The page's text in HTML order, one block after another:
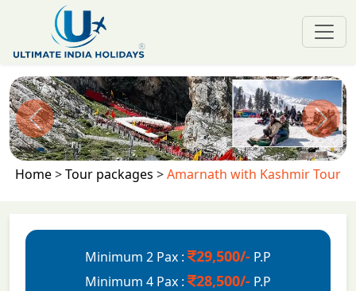
Previous Next
Home>Tour packages >Amarnath with Kashmir Tour
Minimum 2 Pax : 29,500/- P.P
Minimum 4 Pax :
28,500/- P.P